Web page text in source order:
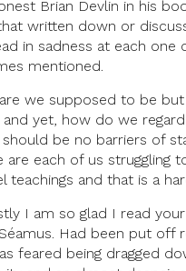
Brian Devlin in his
written down or
in sadness at each one
mentioned.
we supposed to be
and yet, how do we
should be no barriers of
are each of us struggling
teachings and that is a
I am so glad I read
Had been put off
feared being dragged